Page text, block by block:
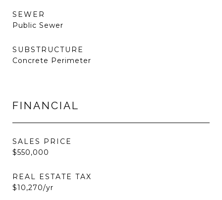
SEWER
Public Sewer
SUBSTRUCTURE
Concrete Perimeter
FINANCIAL
SALES PRICE
$550,000
REAL ESTATE TAX
$10,270/yr